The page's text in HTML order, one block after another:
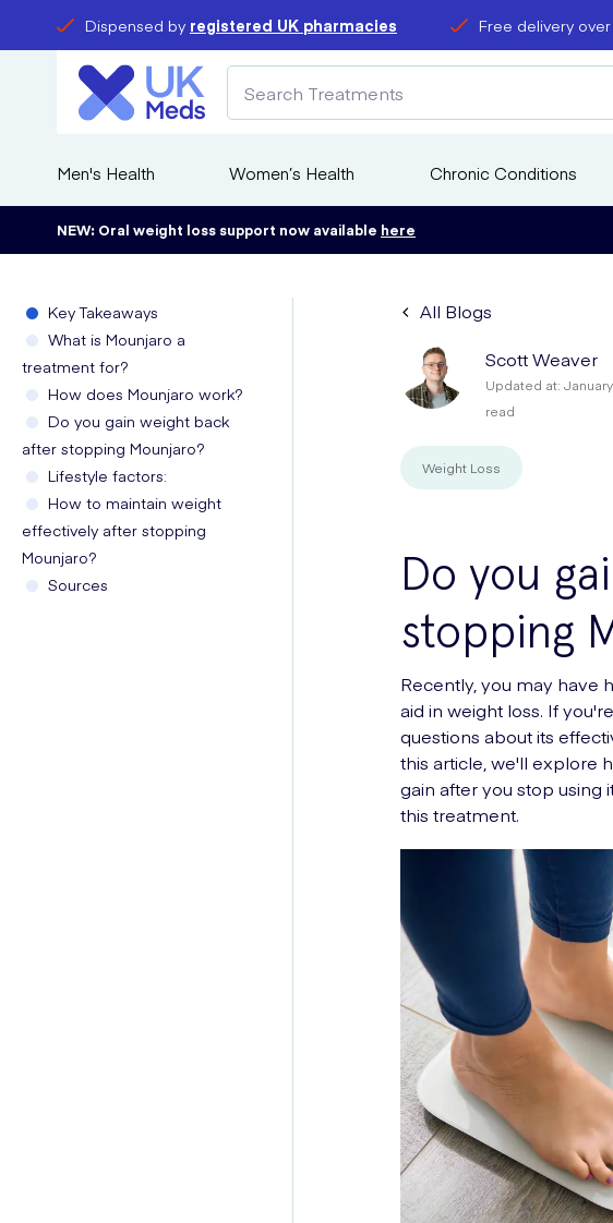
Dispensed by registered UK pharmacies Free delivery
Men's Health Women’s Health Chronic Conditions
NEW: Oral weight loss support now available here
Key Takeaways
What is Mounjaro a
treatment for?
How does Mounjaro work?
Do you gain weight back
after stopping Mounjaro?
Lifestyle factors:
How to maintain weight
effectively after stopping
Mounjaro?
Sources
All Blogs
Scott Weaver
Updated at: January
read
Weight Loss
Do you
stopping
Recently, you may have
aid in weight loss. If
questions about its
this article, we'll explore
gain after you stop using
this treatment.